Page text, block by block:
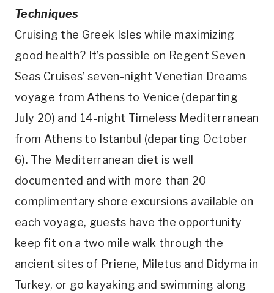
Techniques
Cruising the Greek Isles while maximizing
good health? It’s possible on Regent Seven
Seas Cruises’ seven-night Venetian Dreams
voyage from Athens to Venice (departing
July 20) and 14-night Timeless Mediterranean
from Athens to Istanbul (departing October
6). The Mediterranean diet is well
documented and with more than 20
complimentary shore excursions available on
each voyage, guests have the opportunity
keep fit on a two mile walk through the
ancient sites of Priene, Miletus and Didyma in
Turkey, or go kayaking and swimming along